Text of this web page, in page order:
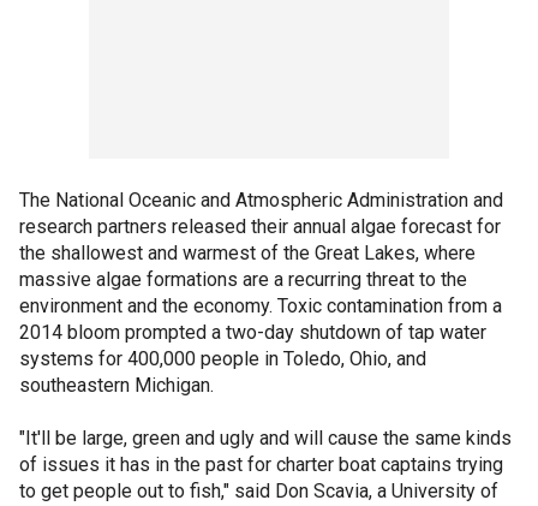
The National Oceanic and Atmospheric Administration and
research partners released their annual algae forecast for
the shallowest and warmest of the Great Lakes, where
massive algae formations are a recurring threat to the
environment and the economy. Toxic contamination from a
2014 bloom prompted a two-day shutdown of tap water
systems for 400,000 people in Toledo, Ohio, and
southeastern Michigan.
"It'll be large, green and ugly and will cause the same kinds
of issues it has in the past for charter boat captains trying
to get people out to fish," said Don Scavia, a University of